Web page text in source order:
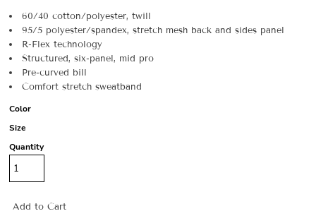
60/40 cotton/polyester, twill
95/5 polyester/spandex, stretch mesh back and sides panel
R-Flex technology
Structured, six-panel, mid pro
Pre-curved bill
Comfort stretch sweatband
Color
Size
Quantity
Add to Cart